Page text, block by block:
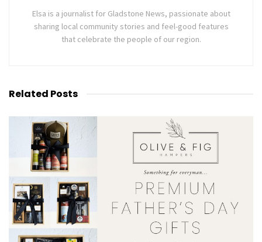
Elsa is a journalist for Gladstone News, passionate about
sharing local community stories and feel-good features
that celebrate the people of our region.
Related Posts